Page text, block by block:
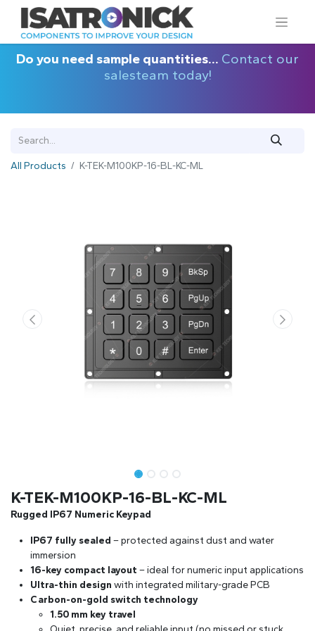
Do you need sample quantities... Contact our
salesteam today!
All Products K-TEK-M100KP-16-BL-KC-ML
K-TEK-M100KP-16-BL-KC-ML
Rugged IP67 Numeric Keypad
IP67 fully sealed – protected against dust and water
immersion
16-key compact layout – ideal for numeric input applications
Ultra-thin design with integrated military-grade PCB
Carbon-on-gold switch technology
1.50 mm key travel